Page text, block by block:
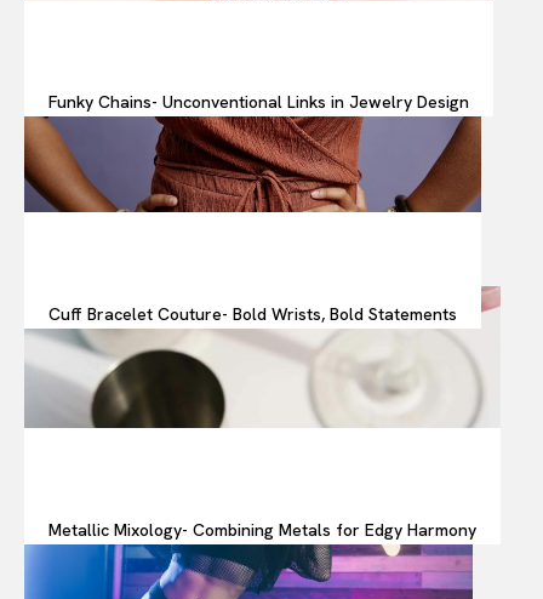
Funky Chains- Unconventional Links in Jewelry Design
Cuff Bracelet Couture- Bold Wrists, Bold Statements
Metallic Mixology- Combining Metals for Edgy Harmony